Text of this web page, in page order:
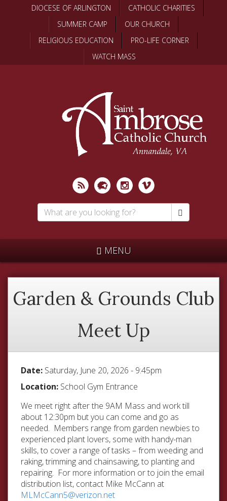
to
main
content
DIOCESE OF ARLINGTON
CATHOLIC CHARITIES
SUMMER CAMP
OUR CHURCH
RELIGIOUS EDUCATION
PRO-LIFE CORNER
WATCH MASS
*
MENU
Garden & Grounds Club
Meet Up
Date: Saturday, June 20, 2026 - 9:45pm
Location: School Gym Entrance
We meet right after the 9AM Mass and work till
about 12:30pm but you can come and go as
needed. Members range from garden newbies to
experienced plant lovers, some with handy-man
skills, to cover a range of tasks – from weeding and
raking, trimming and chainsawing, to planting and
repairing. For more information or to join the email
distribution list, contact Mike McCann at
MLMcCann5@verizon.net